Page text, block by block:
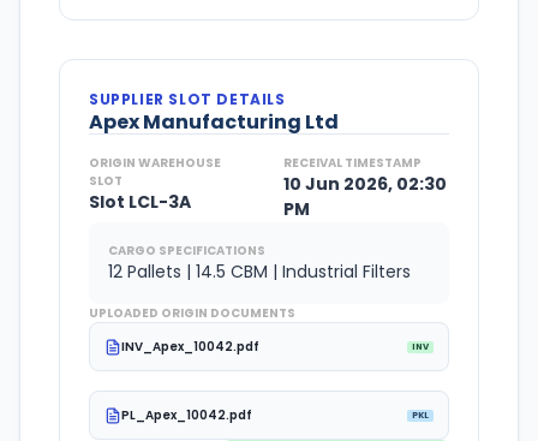
SUPPLIER SLOT DETAILS
Apex Manufacturing Ltd
ORIGIN WAREHOUSE
SLOT
Slot LCL-3A
RECEIVAL TIMESTAMP
10 Jun 2026, 02:30
PM
CARGO SPECIFICATIONS
12 Pallets | 14.5 CBM | Industrial Filters
UPLOADED ORIGIN DOCUMENTS
INV_Apex_10042.pdf
INV
PL_Apex_10042.pdf PKL